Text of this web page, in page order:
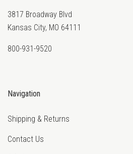
3817 Broadway Blvd
Kansas City, MO 64111
800-931-9520
Navigation
Shipping & Returns
Contact Us